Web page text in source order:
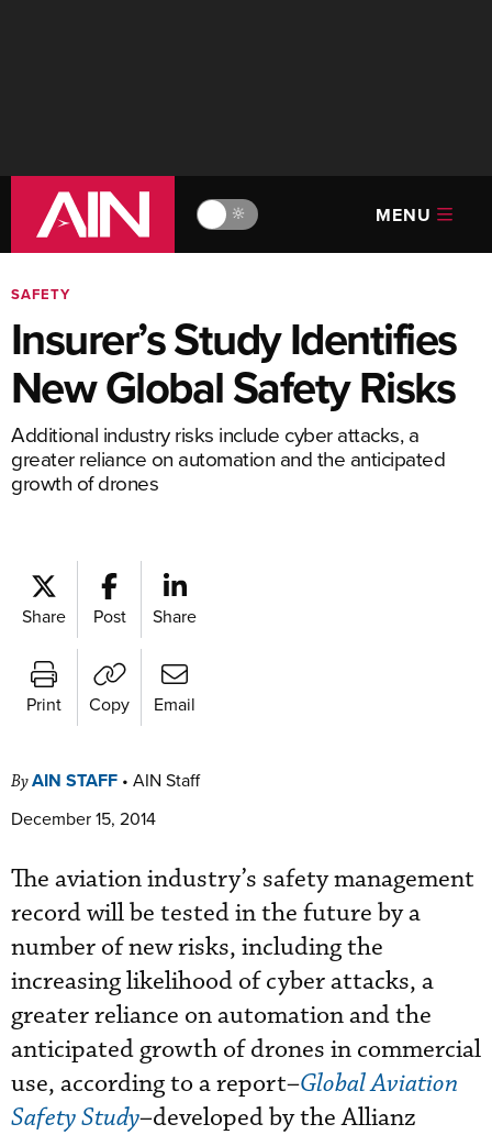
🔆 MENU
SAFETY
Insurer’s Study Identifies
New Global Safety Risks
Additional industry risks include cyber attacks, a
greater reliance on automation and the anticipated
growth of drones
Share Post Share
Print Copy Email
ByAIN STAFF • AIN Staff
December 15, 2014
The aviation industry’s safety management
record will be tested in the future by a
number of new risks, including the
increasing likelihood of cyber attacks, a
greater reliance on automation and the
anticipated growth of drones in commercial
use, according to a report–Global Aviation
Safety Study–developed by the Allianz